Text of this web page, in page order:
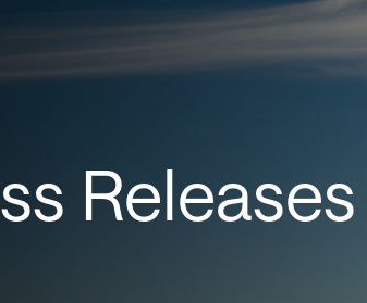
Releases